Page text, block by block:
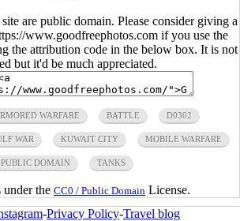
are public domain. Please consider giving a
www.goodfreephotos.com if you use the
the attribution code in the below box. It is not
but it'd be much appreciated.
WARFARE BATTLE D0302
WAR KUWAIT CITY MOBILE WARFARE
PUBLIC DOMAIN TANKS
the CC0 / Public Domain License.
-Privacy Policy-Travel blog